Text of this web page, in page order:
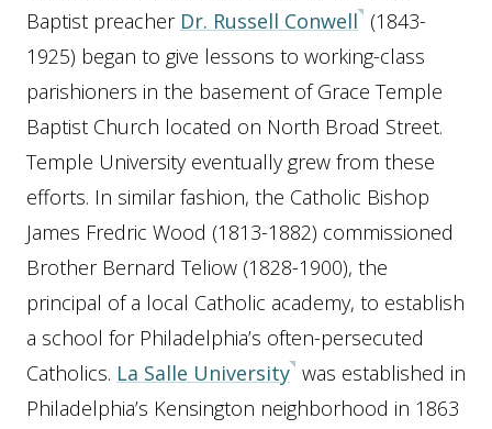
Baptist preacher Dr. Russell Conwell (1843-
1925) began to give lessons to working-class
parishioners in the basement of Grace Temple
Baptist Church located on North Broad Street.
Temple University eventually grew from these
efforts. In similar fashion, the Catholic Bishop
James Fredric Wood (1813-1882) commissioned
Brother Bernard Teliow (1828-1900), the
principal of a local Catholic academy, to establish
a school for Philadelphia’s often-persecuted
Catholics. La Salle University was established in
Philadelphia’s Kensington neighborhood in 1863